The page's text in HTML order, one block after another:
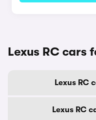
Lexus RC cars
Lexus RC
Lexus RC